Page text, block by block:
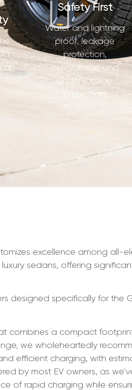
an
Safety First
Water and lightning
proof, leakage
protection,
overvoltage and
undervoltage
protection.
excellence among all-
sedans, offering
designed specifically for the
combines a compact
we wholeheartedly
efficient charging, with
by most EV owners, as
of rapid charging while